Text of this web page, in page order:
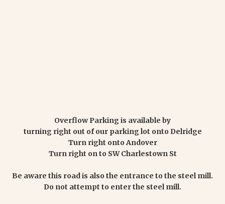
Overflow Parking is available by
turning right out of our parking lot onto Delridge
Turn right onto Andover
Turn right on to SW Charlestown St
Be aware this road is also the entrance to the steel mill.
Do not attempt to enter the steel mill.